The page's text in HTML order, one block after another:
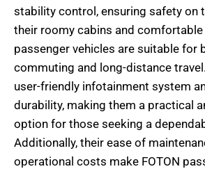
stability control, ensuring safety on
their roomy cabins and comfortable
passenger vehicles are suitable for
commuting and long-distance
user-friendly infotainment system
durability, making them a practical
option for those seeking a
Additionally, their ease of
operational costs make FOTON